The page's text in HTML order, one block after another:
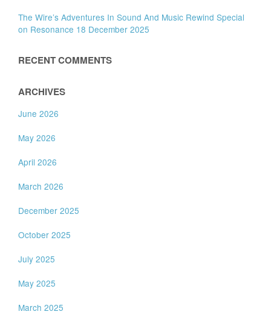
The Wire’s Adventures In Sound And Music Rewind Special
on Resonance 18 December 2025
RECENT COMMENTS
ARCHIVES
June 2026
May 2026
April 2026
March 2026
December 2025
October 2025
July 2025
May 2025
March 2025